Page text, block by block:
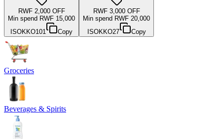
RWF 2,000 OFF
Min spend RWF 15,000
ISOKKO101
Copy
RWF 3,000 OFF
Min spend RWF 20,000
ISOKKO27
Copy
Groceries
Beverages & Spirits